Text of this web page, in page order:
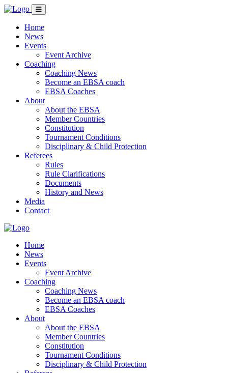
Home
News
Events
Event Archive
Coaching
Coaching News
Become an EBSA coach
EBSA Coaches
About
About the EBSA
Member Countries
Constitution
Tournament Conditions
Disciplinary & Child Protection
Referees
Rules
Rule Clarifications
Documents
History and News
Media
Contact
Home
News
Events
Event Archive
Coaching
Coaching News
Become an EBSA coach
EBSA Coaches
About
About the EBSA
Member Countries
Constitution
Tournament Conditions
Disciplinary & Child Protection